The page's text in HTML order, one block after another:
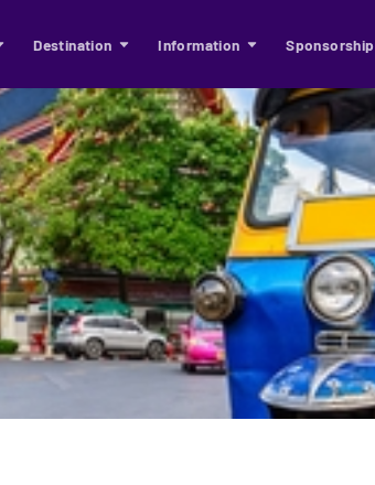
Destination Information Sponsorship